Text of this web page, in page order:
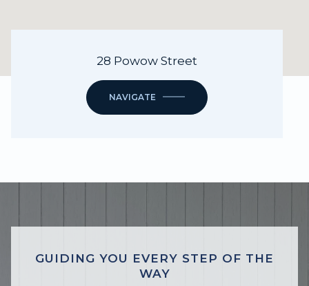
28 Powow Street
NAVIGATE
GUIDING YOU EVERY STEP OF THE
WAY